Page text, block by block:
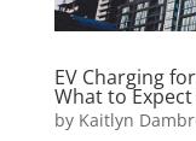
EV Charging
What to
by Kaitlyn